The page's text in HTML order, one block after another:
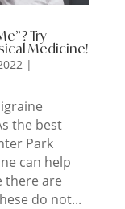
Try
Medicine!
|
the best
Park
can help
there are
do not...